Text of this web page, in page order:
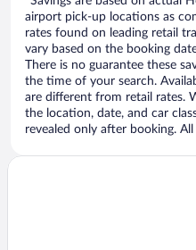
airport pick-up locations as
rates found on leading retail
vary based on the booking
There is no guarantee these
the time of your search.
are different from retail rates.
the location, date, and car
revealed only after booking.